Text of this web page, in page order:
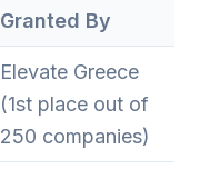
Granted By
Elevate Greece
(1st place out of
250 companies)